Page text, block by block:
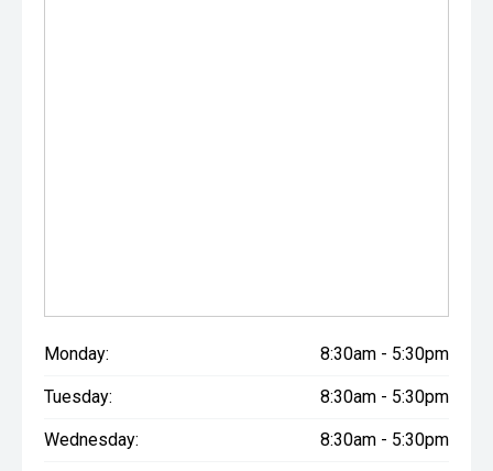
Monday: 8:30am - 5:30pm
Tuesday: 8:30am - 5:30pm
Wednesday: 8:30am - 5:30pm